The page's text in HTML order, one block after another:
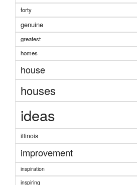
forty
genuine
greatest
homes
house
houses
ideas
illinois
improvement
inspiration
inspiring